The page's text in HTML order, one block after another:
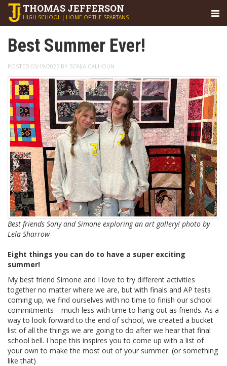
THOMAS JEFFERSON
HIGH SCHOOL | HOME OF THE SPARTANS
Best Summer Ever!
POSTED 05/19/2025 BY SONJA CALHOUN
Best friends Sony and Simone exploring an art gallery! photo by
Lela Sharrow
Eight things you can do to have a super exciting
summer!
My best friend Simone and I love to try different activities
together no matter where we are, but with finals and AP tests
coming up, we find ourselves with no time to finish our school
commitments—much less with time to hang out as friends. As a
way to look forward to the end of school, we created a bucket
list of all the things we are going to do after we hear that final
school bell. I hope this inspires you to come up with a list of
your own to make the most out of your summer. (or something
like that)